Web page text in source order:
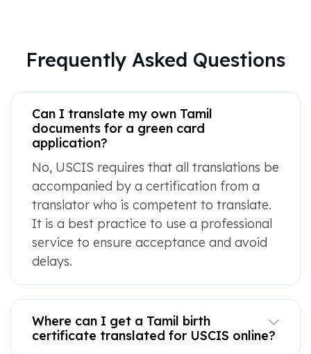
Frequently Asked Questions
Can I translate my own Tamil
documents for a green card
application?
No, USCIS requires that all translations be
accompanied by a certification from a
translator who is competent to translate.
It is a best practice to use a professional
service to ensure acceptance and avoid
delays.
Where can I get a Tamil birth
certificate translated for USCIS online?